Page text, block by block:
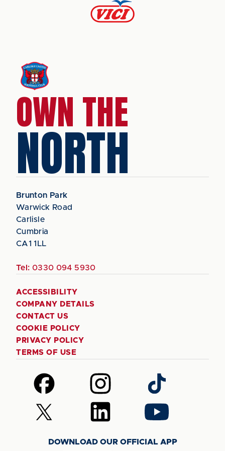
OWN THE
NORTH
Brunton Park
Warwick Road
Carlisle
Cumbria
CA1 1LL
Tel: 0330 094 5930
ACCESSIBILITY
COMPANY DETAILS
CONTACT US
COOKIE POLICY
PRIVACY POLICY
TERMS OF USE
Follow
us
on
Facebook
Follow
us
on
Instagram
Follow
us
on
TikTok
Follow
us
Follow
us
LinkedIn
Follow
us
YouTube
DOWNLOAD OUR OFFICIAL APP